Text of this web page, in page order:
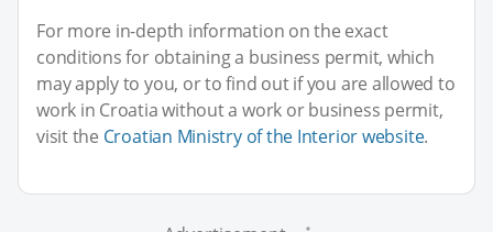
For more in-depth information on the exact
conditions for obtaining a business permit, which
may apply to you, or to find out if you are allowed to
work in Croatia without a work or business permit,
visit the Croatian Ministry of the Interior website.